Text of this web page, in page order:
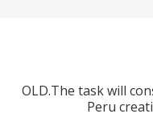
OLD.The task